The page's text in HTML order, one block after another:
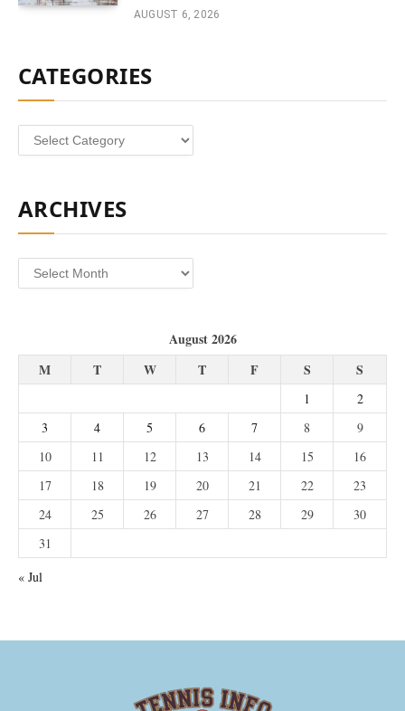
AUGUST 6, 2026
CATEGORIES
Categories
ARCHIVES
Archives
August 2026
M
T W T F S S
1
2
3
4 5 6 7 8
9
10
11 12 13 14 15
16
17
18 19 20 21 22
23
24
25 26 27 28 29
30
31
« Jul